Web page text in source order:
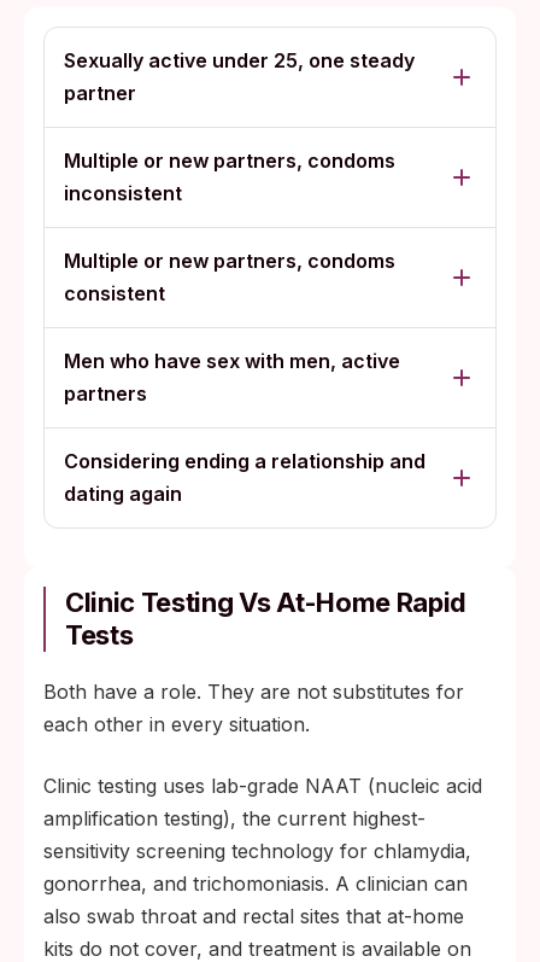
Sexually active under 25, one steady
partner
Multiple or new partners, condoms
inconsistent
Multiple or new partners, condoms
consistent
Men who have sex with men, active
partners
Considering ending a relationship and
dating again
Clinic Testing Vs At-Home Rapid
Tests
Both have a role. They are not substitutes for
each other in every situation.
Clinic testing uses lab-grade NAAT (nucleic acid
amplification testing), the current highest-
sensitivity screening technology for chlamydia,
gonorrhea, and trichomoniasis. A clinician can
also swab throat and rectal sites that at-home
kits do not cover, and treatment is available on